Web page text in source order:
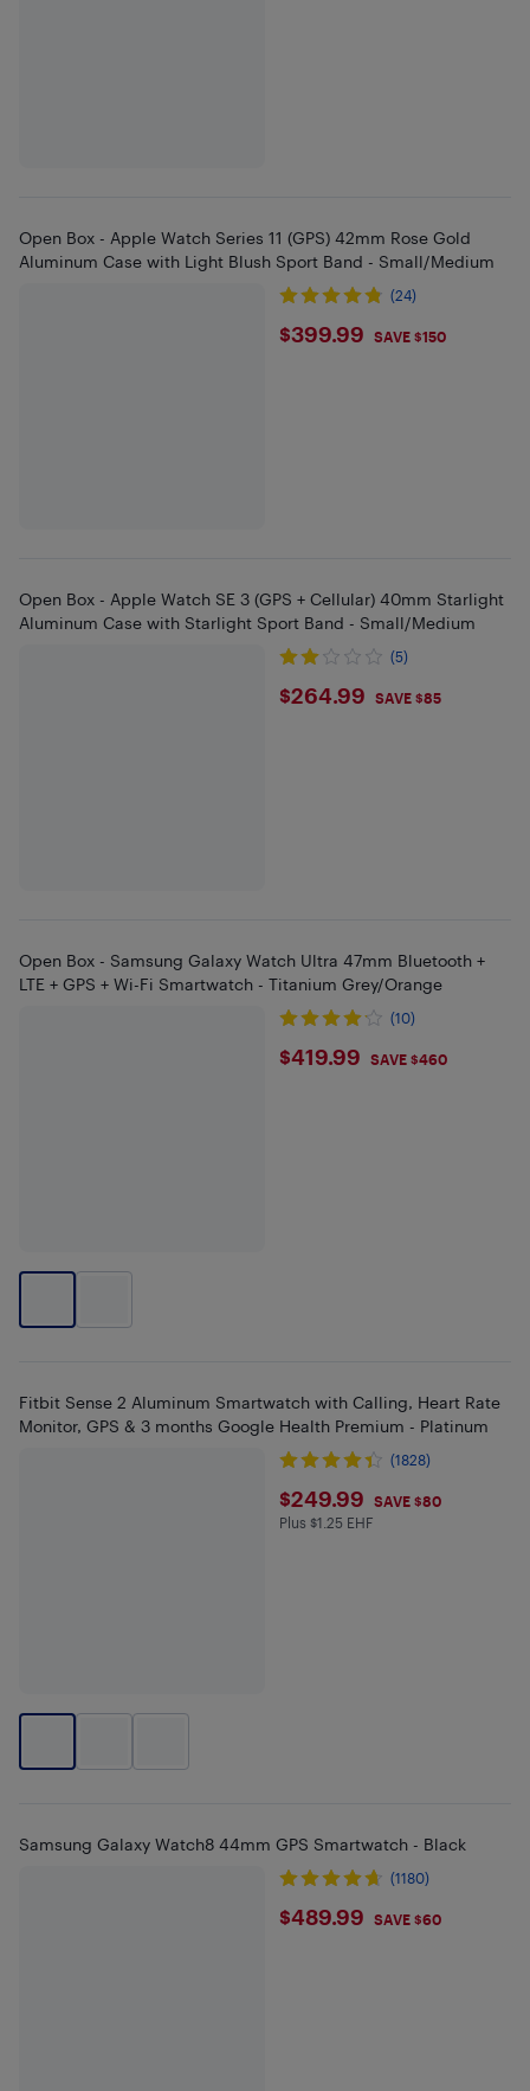
Open Box - Apple Watch Series 11 (GPS) 42mm Rose Gold
Aluminum Case with Light Blush Sport Band - Small/Medium
(24)
$399.99
$399.99 SAVE $150
Open Box - Apple Watch SE 3 (GPS + Cellular) 40mm Starlight
Aluminum Case with Starlight Sport Band - Small/Medium
(5)
$264.99
$264.99 SAVE $85
Open Box - Samsung Galaxy Watch Ultra 47mm Bluetooth +
LTE + GPS + Wi-Fi Smartwatch - Titanium Grey/Orange
(10)
$419.99
$419.99 SAVE $460
Fitbit Sense 2 Aluminum Smartwatch with Calling, Heart Rate
Monitor, GPS & 3 months Google Health Premium - Platinum
(1828)
$249.99
$249.99 SAVE $80
Plus $1.25 in EHF
Plus $1.25 EHF
Samsung Galaxy Watch8 44mm GPS Smartwatch - Black
(1180)
$489.99
$489.99 SAVE $60